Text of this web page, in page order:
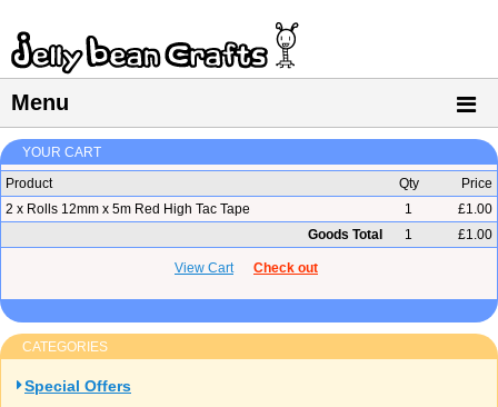
Menu
YOUR CART
Product
Qty
Price
2 x Rolls 12mm x 5m Red High Tac Tape
1
£1.00
Goods Total
1 £1.00
View Cart Check out
CATEGORIES
Special Offers